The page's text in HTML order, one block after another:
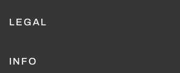
LEGAL
INFO